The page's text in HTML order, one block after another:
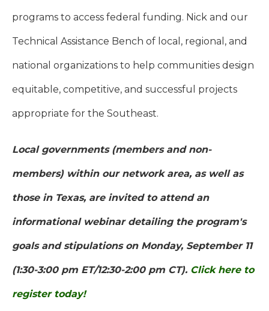
programs to access federal funding. Nick and our
Technical Assistance Bench of local, regional, and
national organizations to help communities design
equitable, competitive, and successful projects
appropriate for the Southeast.
Local governments (members and non-
members) within our network area, as well as
those in Texas, are invited to attend an
informational webinar detailing the program's
goals and stipulations on Monday, September 11
(1:30-3:00 pm ET/12:30-2:00 pm CT). Click here to
register today!